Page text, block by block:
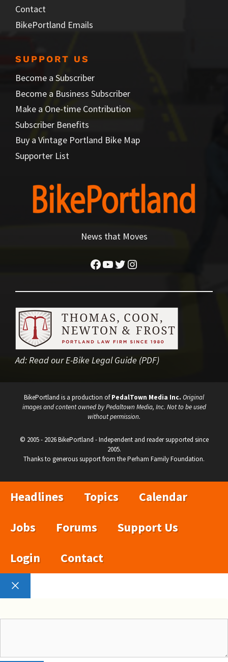
Contact
BikePortland Emails
SUPPORT US
Become a Subscriber
Become a Business Subscriber
Make a One-time Contribution
Subscriber Benefits
Buy a Vintage Portland Bike Map
Supporter List
News that Moves
Facebook
YouTube
Twitter
Instagram
Ad:Read our E-Bike Legal Guide (PDF)
BikePortland is a production ofPedalTown Media Inc. Original
images and content owned by Pedaltown Media, Inc. Not to be used
without permission.
© 2005 - 2026 BikePortland - Independent and reader supported since
2005.
Thanks to generous support from the Perham Family Foundation.
Headlines Topics
Calendar
Jobs
Forums
Support Us
Login
Contact
Close